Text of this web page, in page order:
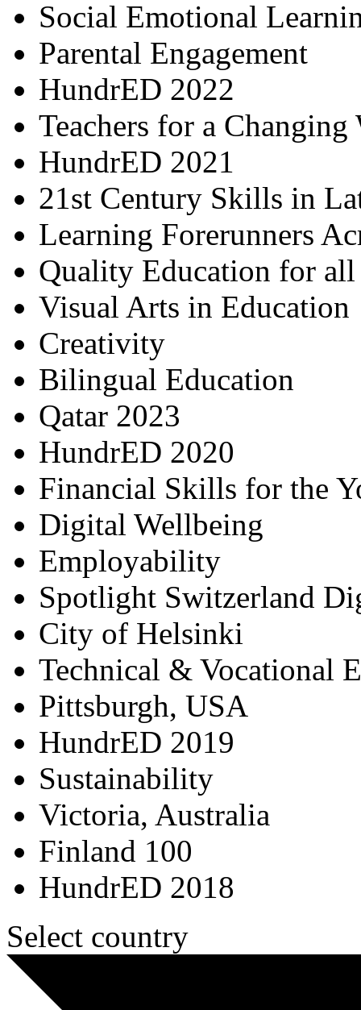
Social Emotional
Parental Engagement
HundrED 2022
Teachers for a Changing
HundrED 2021
21st Century Skills in
Learning Forerunners
Quality Education for
Visual Arts in Education
Creativity
Bilingual Education
Qatar 2023
HundrED 2020
Financial Skills for the
Digital Wellbeing
Employability
Spotlight Switzerland
City of Helsinki
Technical & Vocational
Pittsburgh, USA
HundrED 2019
Sustainability
Victoria, Australia
Finland 100
HundrED 2018
Select country